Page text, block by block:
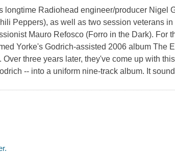
longtime Radiohead engineer/producer Nigel
Peppers), as well as two session veterans in
Mauro Refosco (Forro in the Dark). For
Yorke's Godrich-assisted 2006 album The
three years later, they've come up with
-- into a uniform nine-track album. It